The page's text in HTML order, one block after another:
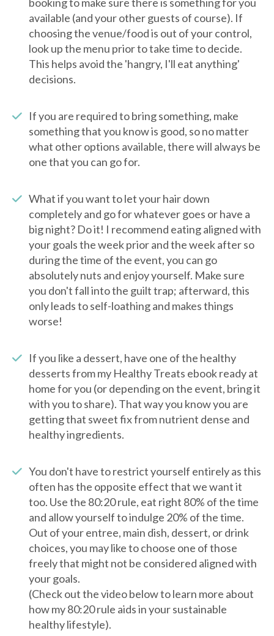
available (and your other guests of course). If
choosing the venue/food is out of your control,
look up the menu prior to take time to decide.
This helps avoid the 'hangry, I'll eat anything'
decisions.
If you are required to bring something, make
something that you know is good, so no matter
what other options available, there will always be
one that you can go for.
What if you want to let your hair down
completely and go for whatever goes or have a
big night? Do it! I recommend eating aligned with
your goals the week prior and the week after so
during the time of the event, you can go
absolutely nuts and enjoy yourself. Make sure
you don't fall into the guilt trap; afterward, this
only leads to self-loathing and makes things
worse!
If you like a dessert, have one of the healthy
desserts from my Healthy Treats ebook ready at
home for you (or depending on the event, bring it
with you to share). That way you know you are
getting that sweet fix from nutrient dense and
healthy ingredients.
You don't have to restrict yourself entirely as this
often has the opposite effect that we want it
too. Use the 80:20 rule, eat right 80% of the time
and allow yourself to indulge 20% of the time.
Out of your entree, main dish, dessert, or drink
choices, you may like to choose one of those
freely that might not be considered aligned with
your goals.
(Check out the video below to learn more about
how my 80:20 rule aids in your sustainable
healthy lifestyle).